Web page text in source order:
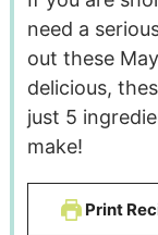
need a
out these
delicious,
just 5
make!
Print